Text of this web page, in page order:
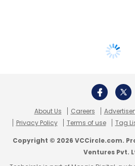
About Us Careers
Privacy Policy
Terms of use Tag
Copyright © 2026 VCCircle.com.
Ventures Pvt.